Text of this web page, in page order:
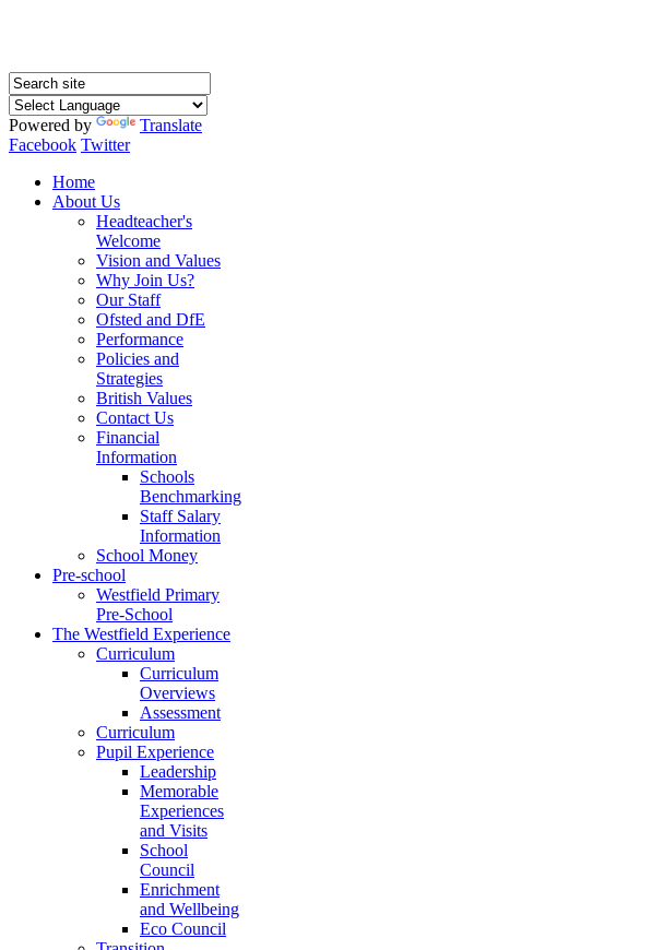
Powered by
Translate
Facebook Twitter
Home
About Us
Headteacher's
Welcome
Vision and Values
Why Join Us?
Our Staff
Ofsted and DfE
Performance
Policies and
Strategies
British Values
Contact Us
Financial
Information
Schools
Benchmarking
Staff Salary
Information
School Money
Pre-school
Westfield Primary
Pre-School
The Westfield Experience
Curriculum
Curriculum
Overviews
Assessment
Curriculum
Pupil Experience
Leadership
Memorable
Experiences
and Visits
School
Council
Enrichment
and Wellbeing
Eco Council